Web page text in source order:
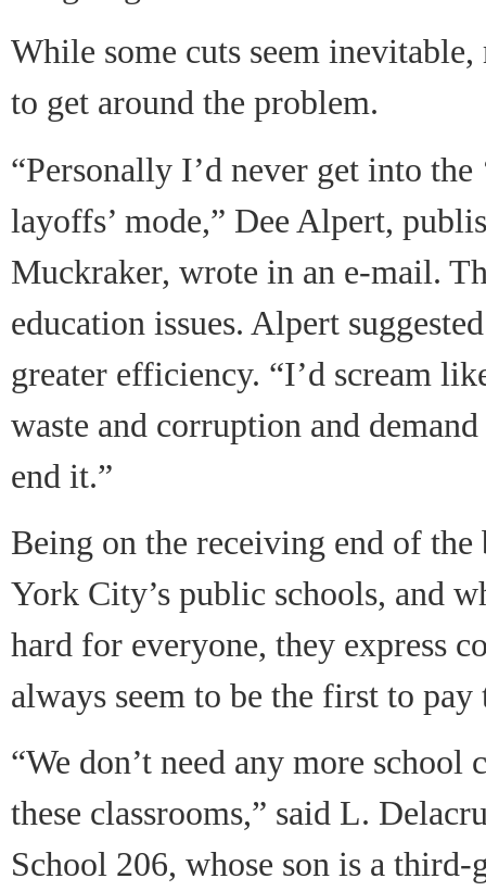
While some cuts seem
to get around the problem.
“Personally I’d never get into
layoffs’ mode,” Dee Alpert,
Muckraker, wrote in an e-mail.
education issues. Alpert
greater efficiency. “I’d scream
waste and corruption and
end it.”
Being on the receiving end of
York City’s public schools, and
hard for everyone, they express
always seem to be the first to pay
“We don’t need any more
these classrooms,” said L.
School 206, whose son is a